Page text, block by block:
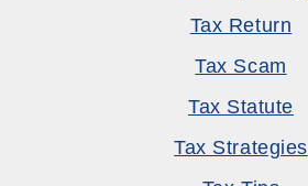
Tax Return
Tax Scam
Tax Statute
Tax Strategies